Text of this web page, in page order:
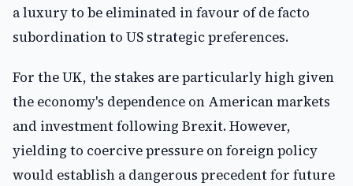
a luxury to be eliminated in favour of de facto
subordination to US strategic preferences.
For the UK, the stakes are particularly high given
the economy's dependence on American markets
and investment following Brexit. However,
yielding to coercive pressure on foreign policy
would establish a dangerous precedent for future